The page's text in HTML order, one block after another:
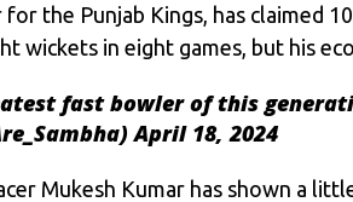
the Punjab Kings, has claimed
wickets in eight games, but his
fast bowler of this
April 18, 2024
Mukesh Kumar has shown a